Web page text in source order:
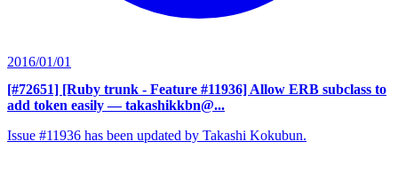
2016/01/01
[#72651] [Ruby trunk - Feature #11936] Allow ERB subclass to
add token easily — takashikkbn@...
Issue #11936 has been updated by Takashi Kokubun.